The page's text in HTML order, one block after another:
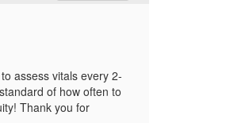
assess vitals every 2-
of how often to
Thank you for